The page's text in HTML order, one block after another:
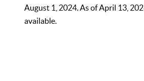
August 1, 2024. As of April 13,
available.